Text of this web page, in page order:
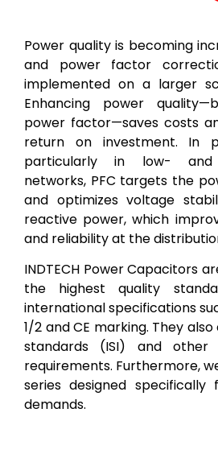
Power quality is becoming
and power factor
implemented on a larger
Enhancing power
power factor—saves costs
return on investment. In
particularly in low- and
networks, PFC targets the
and optimizes voltage
reactive power, which
and reliability at the
INDTECH Power Capacitors
the highest quality
international specifications
1/2 and CE marking. They
standards (ISI) and other
requirements. Furthermore,
series designed
demands.